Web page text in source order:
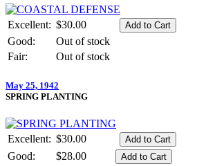
Excellent: $30.00
Good:
Out of stock
Fair:
Out of stock
May 25, 1942
SPRING PLANTING
Excellent: $30.00
Good:
$28.00